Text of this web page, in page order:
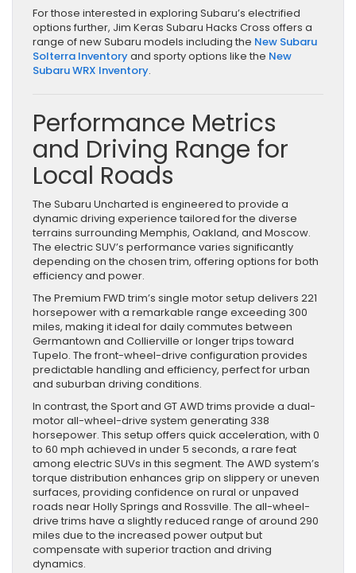
For those interested in exploring Subaru’s electrified
options further, Jim Keras Subaru Hacks Cross offers a
range of new Subaru models including the New Subaru
Solterra Inventoryand sporty options like the New
Subaru WRX Inventory.
Performance Metrics
and Driving Range for
Local Roads
The Subaru Uncharted is engineered to provide a
dynamic driving experience tailored for the diverse
terrains surrounding Memphis, Oakland, and Moscow.
The electric SUV’s performance varies significantly
depending on the chosen trim, offering options for both
efficiency and power.
The Premium FWD trim’s single motor setup delivers 221
horsepower with a remarkable range exceeding 300
miles, making it ideal for daily commutes between
Germantown and Collierville or longer trips toward
Tupelo. The front-wheel-drive configuration provides
predictable handling and efficiency, perfect for urban
and suburban driving conditions.
In contrast, the Sport and GT AWD trims provide a dual-
motor all-wheel-drive system generating 338
horsepower. This setup offers quick acceleration, with 0
to 60 mph achieved in under 5 seconds, a rare feat
among electric SUVs in this segment. The AWD system’s
torque distribution enhances grip on slippery or uneven
surfaces, providing confidence on rural or unpaved
roads near Holly Springs and Rossville. The all-wheel-
drive trims have a slightly reduced range of around 290
miles due to the increased power output but
compensate with superior traction and driving
dynamics.